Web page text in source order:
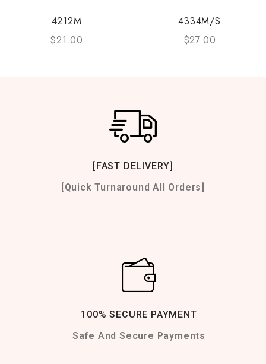
4212M
$21.00
4334M/S
$27.00
[FAST DELIVERY]
[Quick Turnaround All Orders]
100% SECURE PAYMENT
Safe And Secure Payments